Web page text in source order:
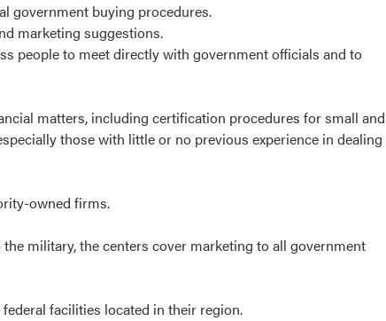
government buying procedures.
marketing suggestions.
people to meet directly with government officials and to
matters, including certification procedures for small and
those with little or no previous experience in dealing
owned firms.
military, the centers cover marketing to all government
facilities located in their region.